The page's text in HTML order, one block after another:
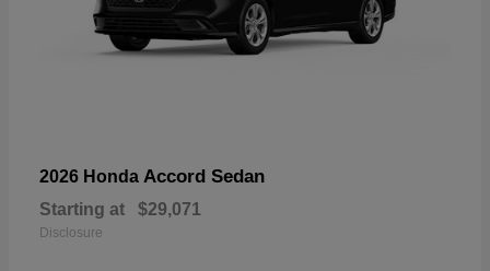
2026 Honda Accord Sedan
Starting at $29,071
Disclosure